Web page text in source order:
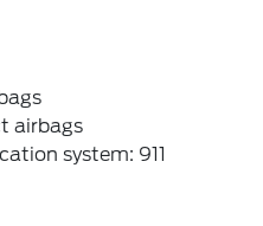
airbags
system: 911